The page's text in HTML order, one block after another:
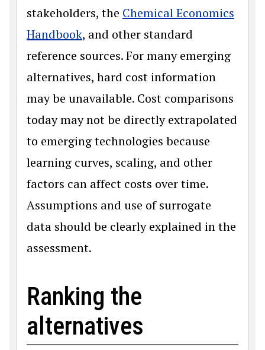
stakeholders, the Chemical Economics
Handbook, and other standard
reference sources. For many emerging
alternatives, hard cost information
may be unavailable. Cost comparisons
today may not be directly extrapolated
to emerging technologies because
learning curves, scaling, and other
factors can affect costs over time.
Assumptions and use of surrogate
data should be clearly explained in the
assessment.
Ranking the
alternatives